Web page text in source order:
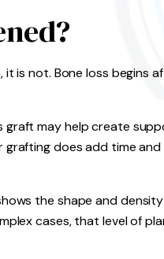
is not. Bone loss begins
graft may help create
grafting does add time
the shape and
cases, that level of